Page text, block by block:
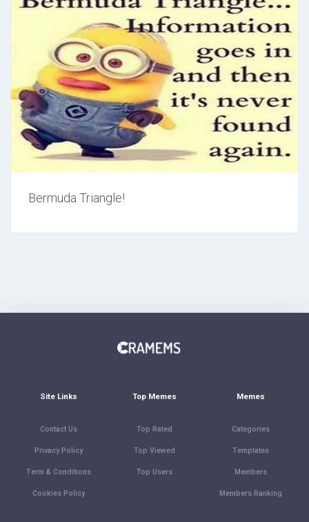
Bermuda Triangle!
Site Links
Contact Us
Privacy Policy
Term & Conditions
Cookies Policy
Top Memes
Top Rated
Top Viewed
Top Users
Memes
Categories
Templates
Members
Members Ranking